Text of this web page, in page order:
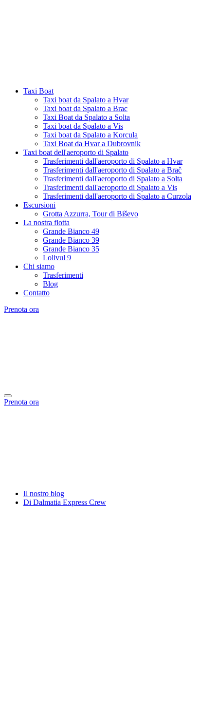
Taxi Boat
Taxi boat da Spalato a Hvar
Taxi boat da Spalato a Brac
Taxi Boat da Spalato a Solta
Taxi boat da Spalato a Vis
Taxi boat da Spalato a Korcula
Taxi Boat da Hvar a Dubrovnik
Taxi boat dell'aeroporto di Spalato
Trasferimenti dall'aeroporto di Spalato a Hvar
Trasferimenti dall'aeroporto di Spalato a Brač
Trasferimenti dall'aeroporto di Spalato a Solta
Trasferimenti dall'aeroporto di Spalato a Vis
Trasferimenti dall'aeroporto di Spalato a Curzola
Escursioni
Grotta Azzurra, Tour di Biševo
La nostra flotta
Grande Bianco 49
Grande Bianco 39
Grande Bianco 35
Lolivul 9
Chi siamo
Trasferimenti
Blog
Contatto
Prenota ora
Prenota ora
Il nostro blog
Di Dalmatia Express Crew